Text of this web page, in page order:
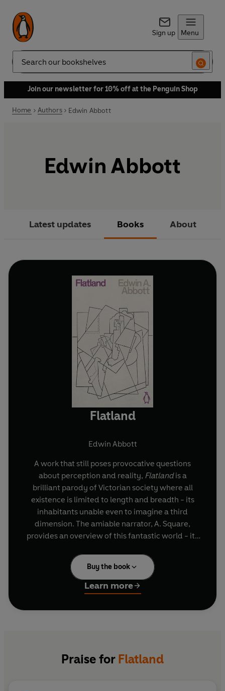
Sign up Menu
Search
Join our newsletter for 10% off at the Penguin Shop
Home Authors Edwin Abbott
Edwin Abbott
Latest updates Books About
Flatland
Edwin Abbott
A work that still poses provocative questions
about perception and reality, Flatlandis a
brilliant parody of Victorian society where all
existence is limited to length and breadth - its
inhabitants unable even to imagine a third
dimension. The amiable narrator, A. Square,
provides an overview of this fantastic world - its
and religious beliefs. But when a strange visitor
mysteriously appears and transports the
incredulous Flatlander to the Land of Three
Dimensions, his worldview is forever shattered.
resonate in contemporary science.
Buy the book
Learn more
Praise for Flatland